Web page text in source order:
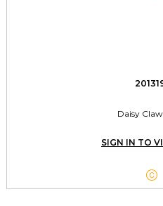
Daisy
SIGN IN TO
